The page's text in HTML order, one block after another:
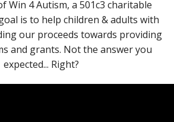
Win 4 Autism, a 501c3 charitable
is to help children & adults with
our proceeds towards providing
and grants. Not the answer you
expected... Right?